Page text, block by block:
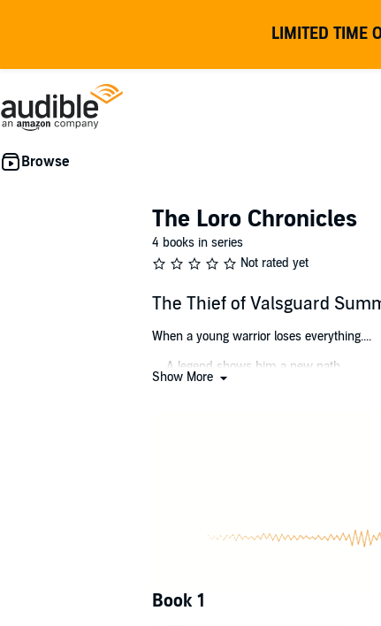
LIMITED TIME
The Loro Chronicles
4 books in series
Not rated yet
The Thief of Valsguard
When a young warrior loses everything....
.... A legend shows him a new path....
returned to Loro's southern countries to
When 45-year-old Rowan Everleigh, the
by what seems to be coincidence, they
, is a fast-paced,
©2020 Christopher Crochet (P)2020
Show More
Book 1